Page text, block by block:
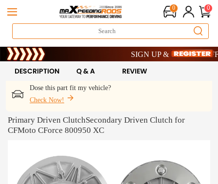
0 0
Limited-Time 20th Anniversary
SIGN UP & GET 10% OFF –
Limited-Time 20th Anniversary
SIGN UP & GET 10% OFF –
Dose this part fit my vehicle?
Check Now!
DESCRIPTION Q & A REVIEW
Primary Driven ClutchSecondary Driven Clutch for
CFMoto CForce 800950 XC